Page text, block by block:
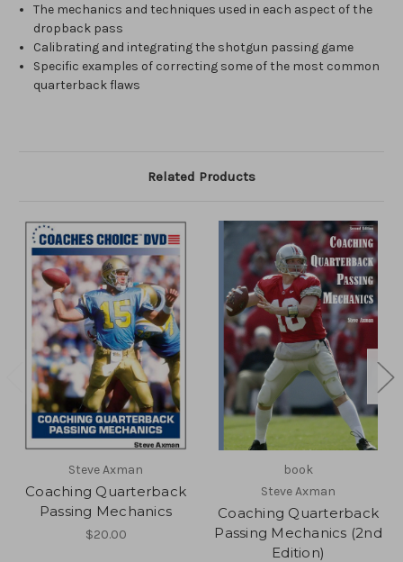
The mechanics and techniques used in each aspect of the
dropback pass
Calibrating and integrating the shotgun passing game
Specific examples of correcting some of the most common
quarterback flaws
Related Products
Steve Axman
Coaching Quarterback
Passing Mechanics
$20.00
book
Steve Axman
Coaching Quarterback
Passing Mechanics (2nd
Edition)